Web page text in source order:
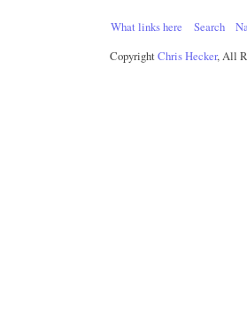
What links here Search
CopyrightChris Hecker, All